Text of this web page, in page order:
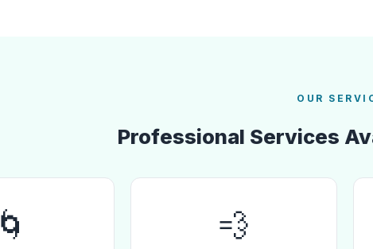
OUR
Professional Services
🌀 💨